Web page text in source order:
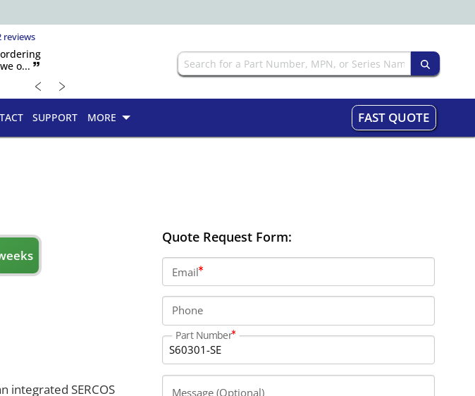
reviews
o... 🙷
﹤ ﹥
SUPPORT MORE FAST QUOTE
integrated SERCOS
Quote Request Form:
Email
Phone
Part Number
Message (Optional)